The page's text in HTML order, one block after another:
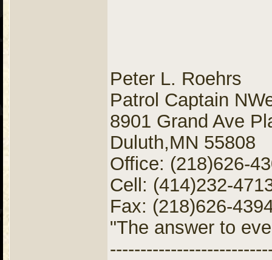
Peter L. Roehrs
Patrol Captain
8901 Grand Ave
Duluth,MN 55808
Office: (218)626-
Cell: (414)232-
Fax: (218)626-
"The answer to